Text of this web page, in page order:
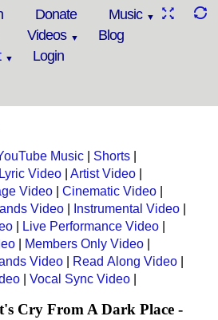
Donate
Music
Videos
Blog
Login
Music Shorts
Video
Artist Video
Video
Cinematic Video
Video
Instrumental Video
Live Performance Video
Members Only Video
Video
Read Along Video
Vocal Sync Video
Cry From A Dark Place -